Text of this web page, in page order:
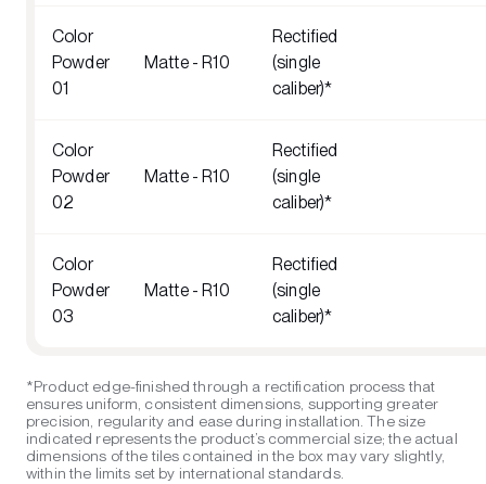
Color
Powder
01
Matte - R10
Rectified
(single
caliber)*
Color
Powder
02
Matte - R10
Rectified
(single
caliber)*
Color
Powder
03
Matte - R10
Rectified
(single
caliber)*
*Product edge-finished through a rectification process that
ensures uniform, consistent dimensions, supporting greater
precision, regularity and ease during installation. The size
indicated represents the product’s commercial size; the actual
dimensions of the tiles contained in the box may vary slightly,
within the limits set by international standards.